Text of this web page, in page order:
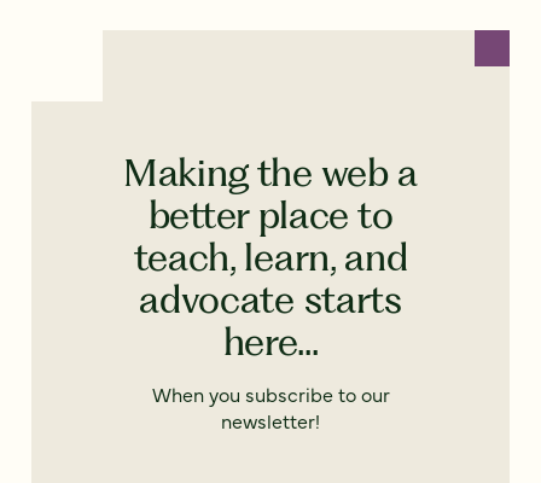
Making the web a
better place to
teach, learn, and
advocate starts
here...
When you subscribe to our
newsletter!